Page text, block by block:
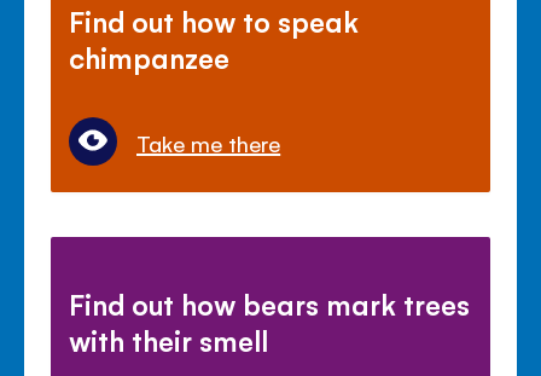
Find out how to speak
chimpanzee
Take me there
Find out how bears mark trees
with their smell